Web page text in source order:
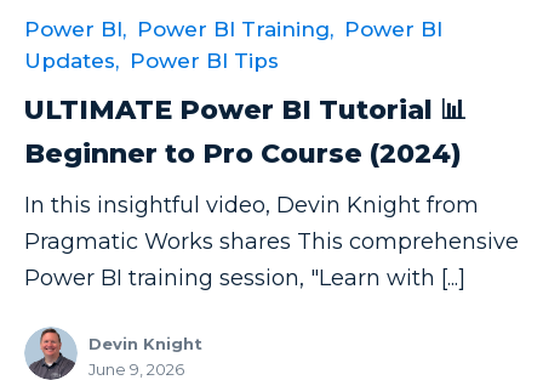
Power BI, Power BI Training, Power BI
Updates, Power BI Tips
ULTIMATE Power BI Tutorial 📊
Beginner to Pro Course (2024)
In this insightful video, Devin Knight from
Pragmatic Works shares This comprehensive
Power BI training session, "Learn with [...]
Devin Knight
June 9, 2026